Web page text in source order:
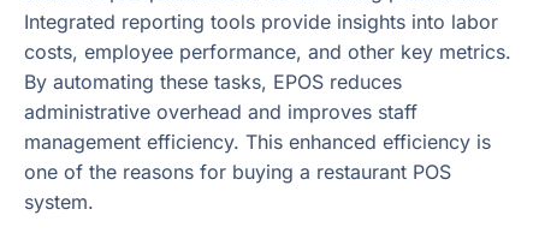
Integrated reporting tools provide insights into labor
costs, employee performance, and other key metrics.
By automating these tasks, EPOS reduces
administrative overhead and improves staff
management efficiency. This enhanced efficiency is
one of the reasons for buying a restaurant POS
system.